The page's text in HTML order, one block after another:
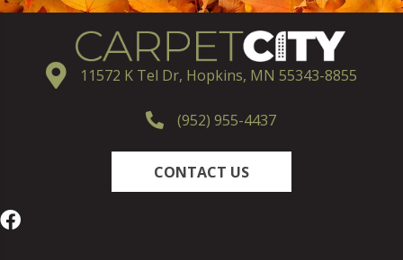
11572 K Tel Dr, Hopkins, MN 55343-8855
(952) 955-4437
CONTACT US